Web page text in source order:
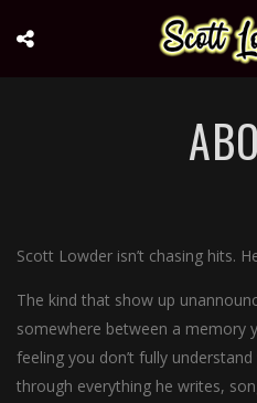
Scott Lowder isn’t chasing hits.
The kind that show up
somewhere between a memory
feeling you don’t fully
through everything he writes,